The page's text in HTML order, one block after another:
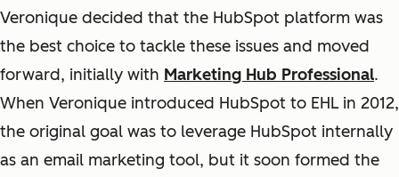
Veronique decided that the HubSpot platform was
the best choice to tackle these issues and moved
forward, initially with Marketing Hub Professional.
When Veronique introduced HubSpot to EHL in 2012,
the original goal was to leverage HubSpot internally
as an email marketing tool, but it soon formed the